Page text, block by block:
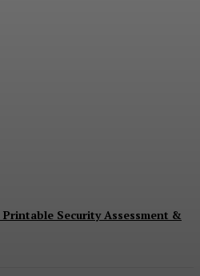
Security Assessment &